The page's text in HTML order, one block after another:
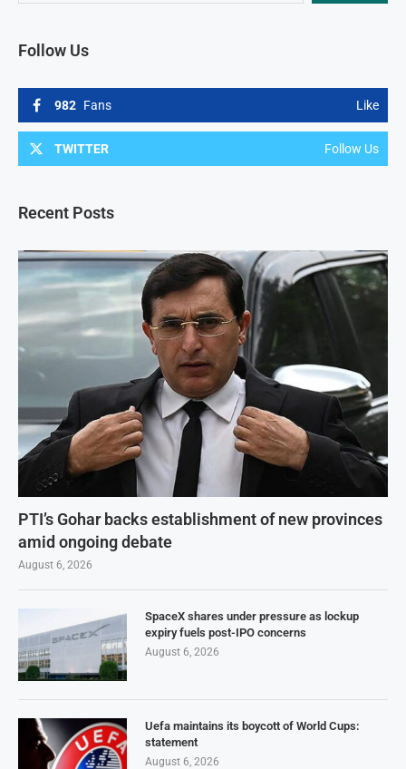
Follow Us
982 Fans Like
TWITTER Follow Us
Recent Posts
PTI’s Gohar backs establishment of new provinces
amid ongoing debate
August 6, 2026
SpaceX shares under pressure as lockup
expiry fuels post-IPO concerns
August 6, 2026
Uefa maintains its boycott of World Cups:
statement
August 6, 2026